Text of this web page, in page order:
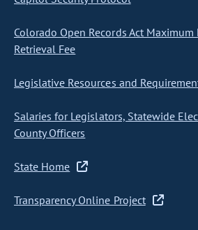
Colorado Open Records Act Maximum
Retrieval Fee
Legislative Resources and
Salaries for Legislators, Statewide
County Officers
State Home
Transparency Online Project